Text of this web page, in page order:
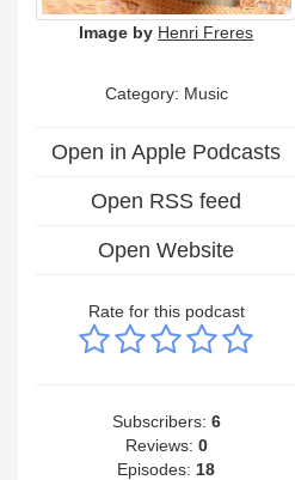
Image by Henri Freres
Category: Music
Open in Apple Podcasts
Open RSS feed
Open Website
Rate for this podcast
Subscribers: 6
Reviews: 0
Episodes: 18